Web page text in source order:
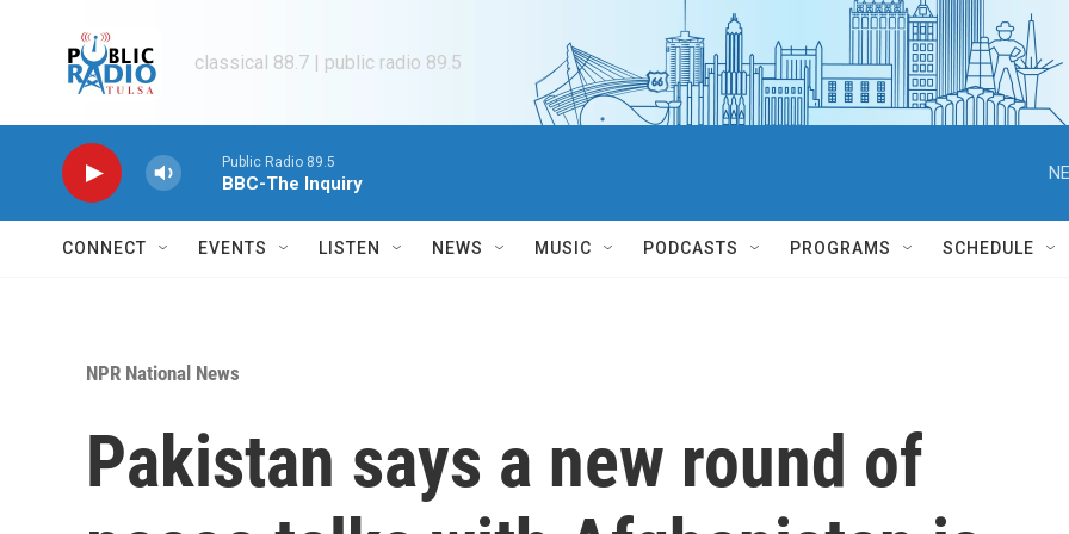
classical 88.7 | public radio 89.5
Public Radio 89.5
BBC-The Inquiry
CONNECT EVENTS LISTEN NEWS MUSIC PODCASTS PROGRAMS SCHEDULE
NPR National News
Pakistan says a new round of